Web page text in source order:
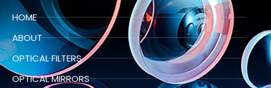
HOME
ABOUT
OPTICAL FILTERS
OPTICAL MIRRORS